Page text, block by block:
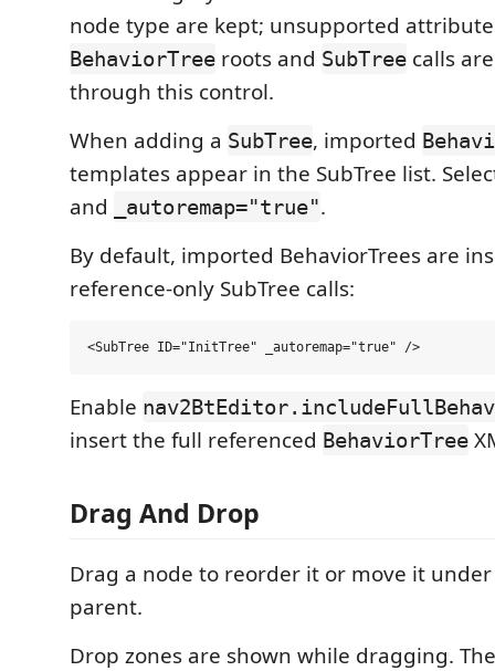
node type are kept; unsupported
BehaviorTree roots and SubTree calls
through this control.
When adding a SubTree, imported
templates appear in the SubTree list.
and
_autoremap="true".
By default, imported BehaviorTrees are
reference-only SubTree calls:
Enable
insert the full referenced BehaviorTree
Drag And Drop
Drag a node to reorder it or move it
parent.
Drop zones are shown while dragging.